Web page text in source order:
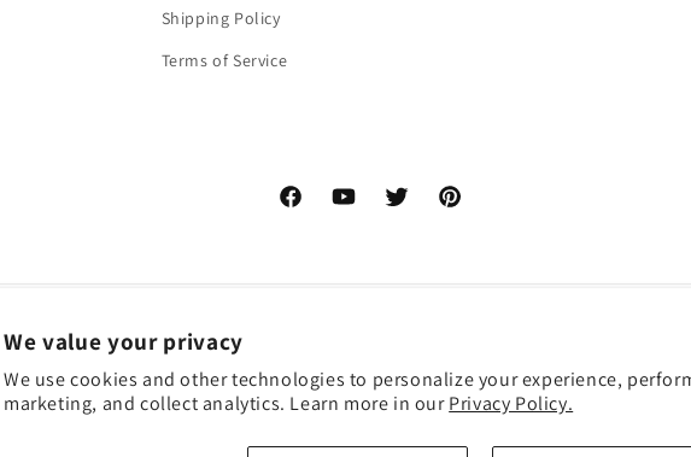
We value your privacy
We use cookies and other technologies to personalize your experience,
marketing, and collect analytics. Learn more in ourPrivacy Policy.
Shipping Policy
Terms of Service
FacebookYouTubeTwitter Pinterest